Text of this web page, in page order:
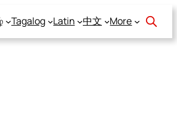
Tagalog Latin 中文 More